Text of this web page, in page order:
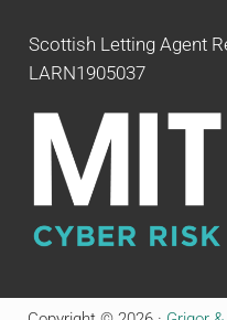
Scottish Letting Agent
LARN1905037